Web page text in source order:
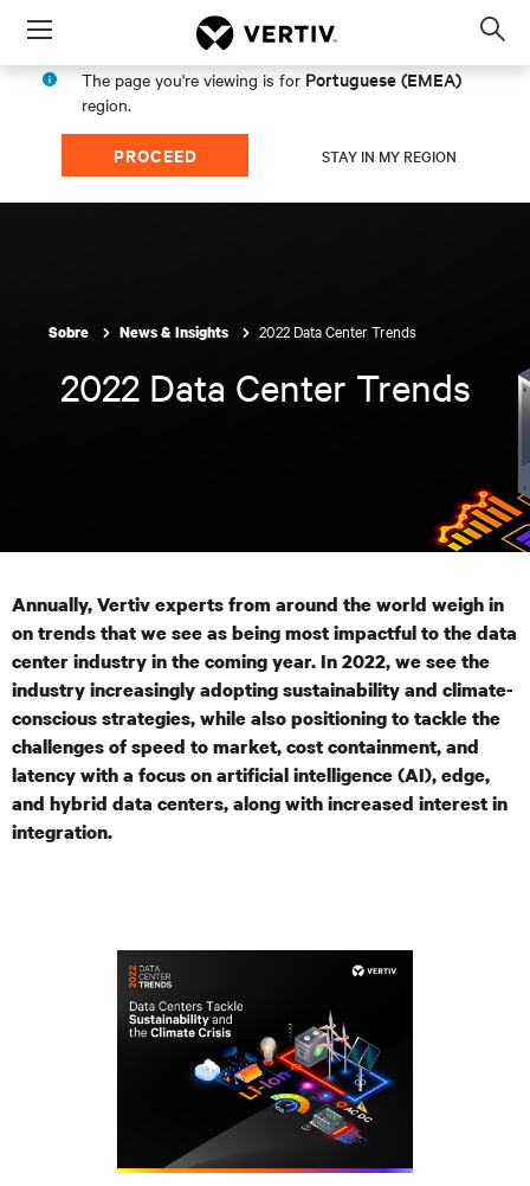
Menu
The page you're viewing is for Portuguese (EMEA)
region.
PROCEED STAY IN MY REGION
Sobre News & Insights 2022 Data Center Trends
2022 Data Center Trends
Annually, Vertiv experts from around the world weigh in
on trends that we see as being most impactful to the data
center industry in the coming year. In 2022, we see the
industry increasingly adopting sustainability and climate-
conscious strategies, while also positioning to tackle the
challenges of speed to market,cost containment, and
latency with a focus on artificial intelligence (AI), edge,
and hybrid data centers, along with increased interest in
integration.